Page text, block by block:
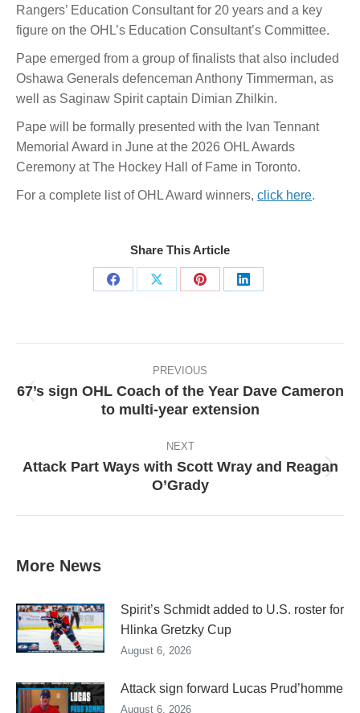
Rangers’ Education Consultant for 20 years and a key
figure on the OHL’s Education Consultant’s Committee.
Pape emerged from a group of finalists that also included
Oshawa Generals defenceman Anthony Timmerman, as
well as Saginaw Spirit captain Dimian Zhilkin.
Pape will be formally presented with the Ivan Tennant
Memorial Award in June at the 2026 OHL Awards
Ceremony at The Hockey Hall of Fame in Toronto.
For a complete list of OHL Award winners, click here.
Share This Article
Share
Share
Share
Share
PREVIOUS
Previous
67’s sign OHL Coach of the Year Dave Cameron
to multi-year extension
NEXT
Next
post:
Attack Part Ways with Scott Wray and Reagan
O’Grady
More News
Spirit’s Schmidt added to U.S. roster for
Hlinka Gretzky Cup
August 6, 2026
Attack sign forward Lucas Prud’homme
August 6, 2026